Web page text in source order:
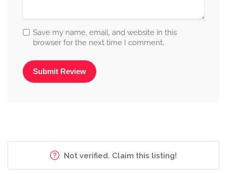
Save my name, email, and website in this
browser for the next time I comment.
Not verified. Claim this listing!